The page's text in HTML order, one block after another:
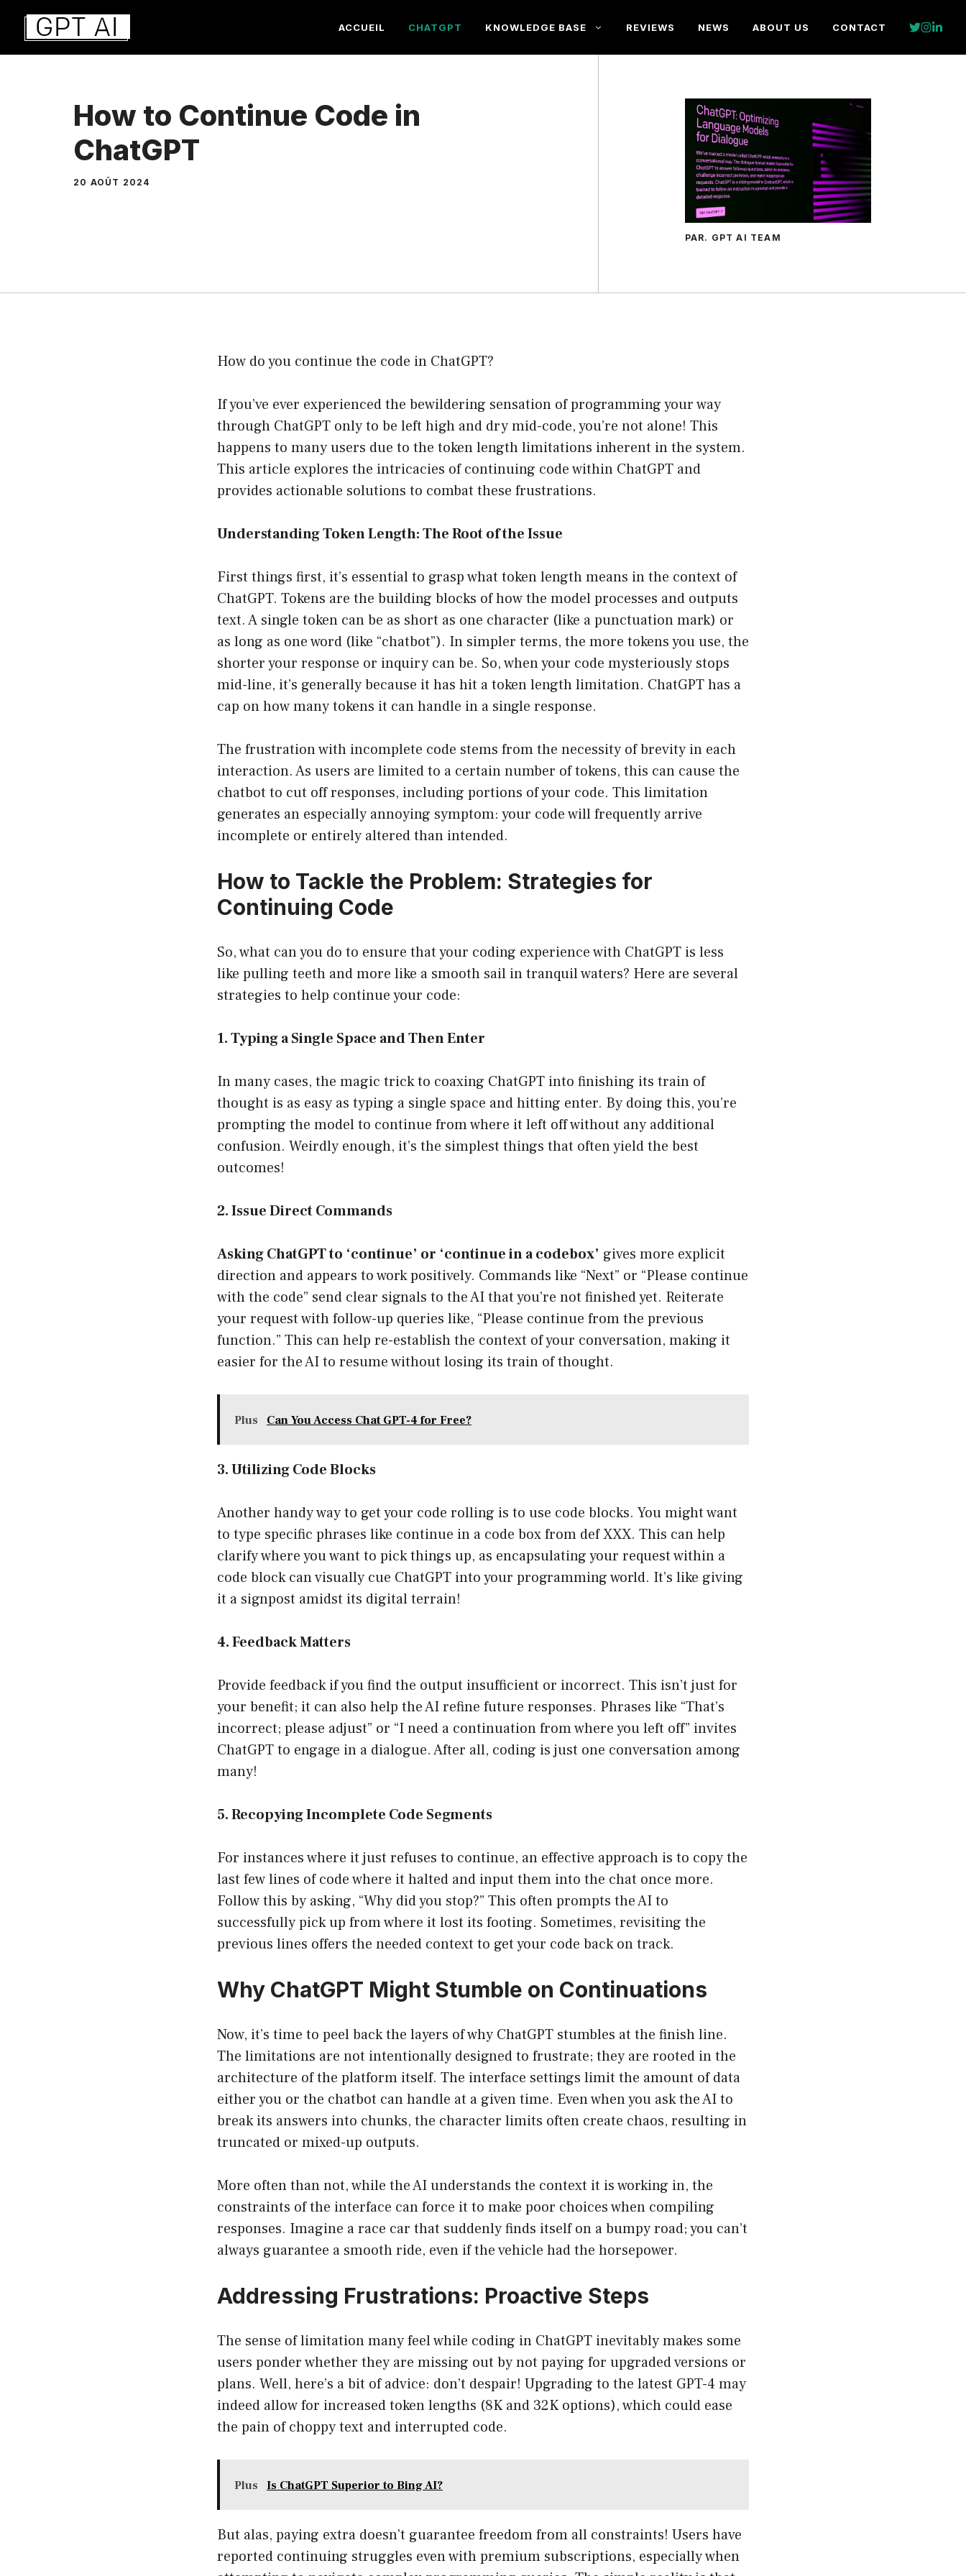
Aller
contenu
ACCUEIL CHATGPT KNOWLEDGE BASE REVIEWS NEWS ABOUT US CONTACT
How to Continue Code in
ChatGPT
20 AOÛT 2024
PAR. GPT AI TEAM
How do you continue the code in ChatGPT?
If you’ve ever experienced the bewildering sensation of programming your way
through ChatGPT only to be left high and dry mid-code, you’re not alone! This
happens to many users due to the token length limitations inherent in the system.
This article explores the intricacies of continuing code within ChatGPT and
provides actionable solutions to combat these frustrations.
Understanding Token Length: The Root of the Issue
First things first, it’s essential to grasp what token length means in the context of
ChatGPT. Tokens are the building blocks of how the model processes and outputs
text. A single token can be as short as one character (like a punctuation mark) or
as long as one word (like “chatbot”). In simpler terms, the more tokens you use, the
shorter your response or inquiry can be. So, when your code mysteriously stops
mid-line, it’s generally because it has hit a token length limitation. ChatGPT has a
cap on how many tokens it can handle in a single response.
The frustration with incomplete code stems from the necessity of brevity in each
interaction. As users are limited to a certain number of tokens, this can cause the
chatbot to cut off responses, including portions of your code. This limitation
generates an especially annoying symptom: your code will frequently arrive
incomplete or entirely altered than intended.
How to Tackle the Problem: Strategies for
Continuing Code
So, what can you do to ensure that your coding experience with ChatGPT is less
like pulling teeth and more like a smooth sail in tranquil waters? Here are several
strategies to help continue your code:
1. Typing a Single Space and Then Enter
In many cases, the magic trick to coaxing ChatGPT into finishing its train of
thought is as easy as typing a single space and hitting enter. By doing this, you’re
prompting the model to continue from where it left off without any additional
confusion. Weirdly enough, it’s the simplest things that often yield the best
outcomes!
2. Issue Direct Commands
Asking ChatGPT to ‘continue’ or ‘continue in a codebox’ gives more explicit
direction and appears to work positively. Commands like “Next” or “Please continue
with the code” send clear signals to the AI that you’re not finished yet. Reiterate
your request with follow-up queries like, “Please continue from the previous
function.” This can help re-establish the context of your conversation, making it
easier for the AI to resume without losing its train of thought.
Plus Can You Access Chat GPT-4 for Free?
3. Utilizing Code Blocks
Another handy way to get your code rolling is to use code blocks. You might want
to type specific phrases like continue in a code box from def XXX. This can help
clarify where you want to pick things up, as encapsulating your request within a
code block can visually cue ChatGPT into your programming world. It’s like giving
it a signpost amidst its digital terrain!
4. Feedback Matters
Provide feedback if you find the output insufficient or incorrect. This isn’t just for
your benefit; it can also help the AI refine future responses. Phrases like “That’s
incorrect; please adjust” or “I need a continuation from where you left off” invites
ChatGPT to engage in a dialogue. After all, coding is just one conversation among
many!
5. Recopying Incomplete Code Segments
For instances where it just refuses to continue, an effective approach is to copy the
last few lines of code where it halted and input them into the chat once more.
Follow this by asking, “Why did you stop?” This often prompts the AI to
successfully pick up from where it lost its footing. Sometimes, revisiting the
previous lines offers the needed context to get your code back on track.
Why ChatGPT Might Stumble on Continuations
Now, it’s time to peel back the layers of why ChatGPT stumbles at the finish line.
The limitations are not intentionally designed to frustrate; they are rooted in the
architecture of the platform itself. The interface settings limit the amount of data
either you or the chatbot can handle at a given time. Even when you ask the AI to
break its answers into chunks, the character limits often create chaos, resulting in
truncated or mixed-up outputs.
More often than not, while the AI understands the context it is working in, the
constraints of the interface can force it to make poor choices when compiling
responses. Imagine a race car that suddenly finds itself on a bumpy road; you can’t
always guarantee a smooth ride, even if the vehicle had the horsepower.
Addressing Frustrations: Proactive Steps
The sense of limitation many feel while coding in ChatGPT inevitably makes some
users ponder whether they are missing out by not paying for upgraded versions or
plans. Well, here’s a bit of advice: don’t despair! Upgrading to the latest GPT-4 may
indeed allow for increased token lengths (8K and 32K options), which could ease
the pain of choppy text and interrupted code.
Plus Is ChatGPT Superior to Bing AI?
But alas, paying extra doesn’t guarantee freedom from all constraints! Users have
reported continuing struggles even with premium subscriptions, especially when